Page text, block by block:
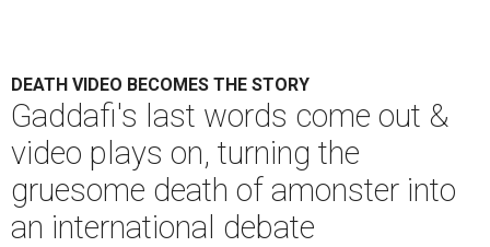
DEATH VIDEO BECOMES THE STORY
Gaddafi's last words come out &
video plays on, turning the
gruesome death of amonster into
an international debate